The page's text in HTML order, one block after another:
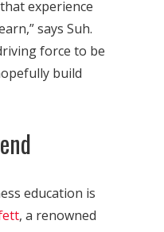
experience
says Suh.
force to be
build
education is
, a renowned